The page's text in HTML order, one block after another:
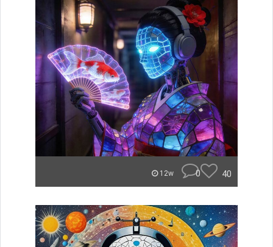
12w 0 40